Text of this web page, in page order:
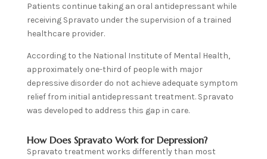
Patients continue taking an oral antidepressant while
receiving Spravato under the supervision of a trained
healthcare provider.
According to the National Institute of Mental Health,
approximately one-third of people with major
depressive disorder do not achieve adequate symptom
relief from initial antidepressant treatment. Spravato
was developed to address this gap in care.
How Does Spravato Work for Depression?
Spravato treatment works differently than most